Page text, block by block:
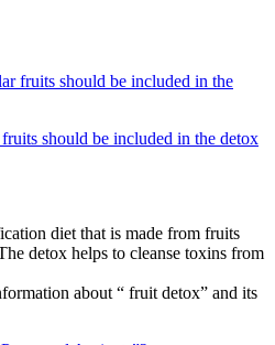
should be included in the detox
diet that is made from fruits
detox helps to cleanse toxins from
about “ fruit detox” and its